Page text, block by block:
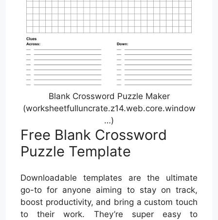
Blank Crossword Puzzle Maker
(worksheetfulluncrate.z14.web.core.window
…)
Free Blank Crossword
Puzzle Template
Downloadable templates are the ultimate
go-to for anyone aiming to stay on track,
boost productivity, and bring a custom touch
to their work. They’re super easy to